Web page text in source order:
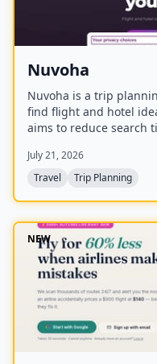
Nuvoha
Nuvoha is a trip
find flight and hotel
aims to reduce search
and destination. The
waitlist and referral
July 21, 2026
Travel
Trip Planning
NEW